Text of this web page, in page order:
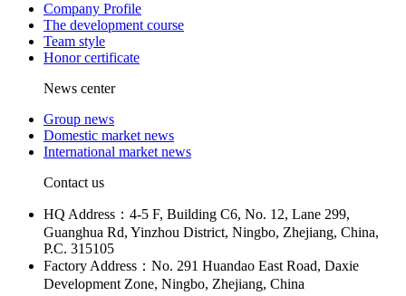
Company Profile
The development course
Team style
Honor certificate
News center
Group news
Domestic market news
International market news
Contact us
HQ Address：4-5 F, Building C6, No. 12, Lane 299,
Guanghua Rd, Yinzhou District, Ningbo, Zhejiang, China,
P.C. 315105
Factory Address：No. 291 Huandao East Road, Daxie
Development Zone, Ningbo, Zhejiang, China